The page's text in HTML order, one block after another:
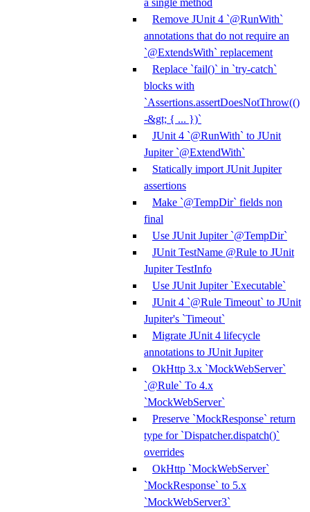
a single method
Remove JUnit 4 `@RunWith`
annotations that do not require an
`@ExtendsWith` replacement
Replace `fail()` in `try-catch`
blocks with
`Assertions.assertDoesNotThrow(()
-&gt; { ... })`
JUnit 4 `@RunWith` to JUnit
Jupiter `@ExtendWith`
Statically import JUnit Jupiter
assertions
Make `@TempDir` fields non
final
Use JUnit Jupiter `@TempDir`
JUnit TestName @Rule to JUnit
Jupiter TestInfo
Use JUnit Jupiter `Executable`
JUnit 4 `@Rule Timeout` to JUnit
Jupiter's `Timeout`
Migrate JUnit 4 lifecycle
annotations to JUnit Jupiter
OkHttp 3.x `MockWebServer`
`@Rule` To 4.x
`MockWebServer`
Preserve `MockResponse` return
type for `Dispatcher.dispatch()`
overrides
OkHttp `MockWebServer`
`MockResponse` to 5.x
`MockWebServer3`